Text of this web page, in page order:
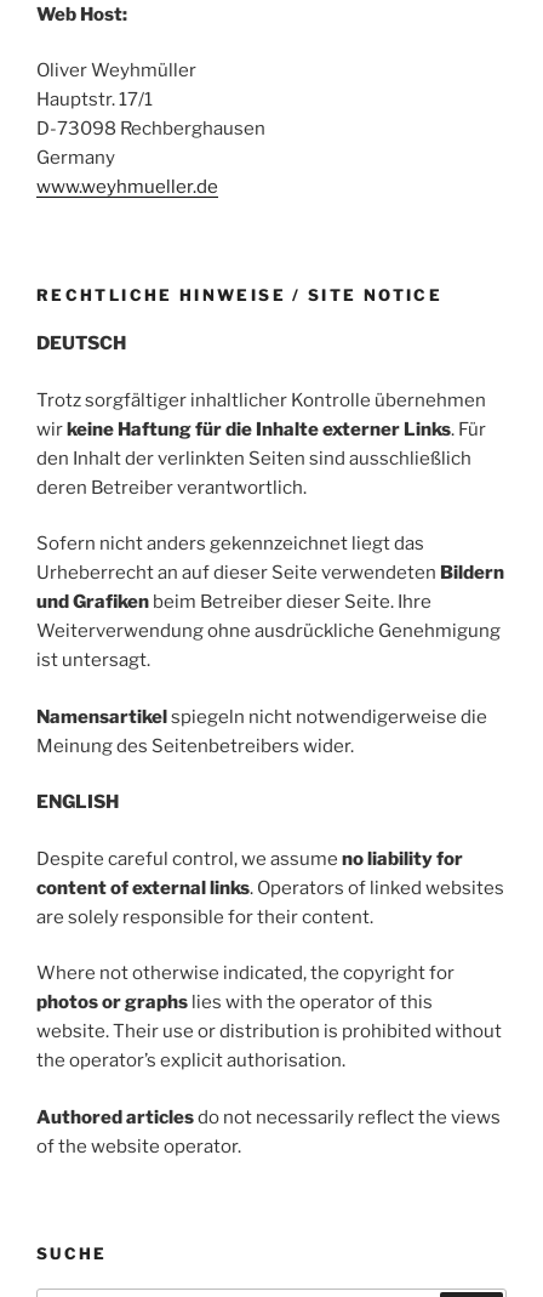
Web Host:
Oliver Weyhmüller
Hauptstr. 17/1
D-73098 Rechberghausen
Germany
www.weyhmueller.de
RECHTLICHE HINWEISE / SITE NOTICE
DEUTSCH
Trotz sorgfältiger inhaltlicher Kontrolle übernehmen
wirkeine Haftung für die Inhalte externer Links. Für
den Inhalt der verlinkten Seiten sind ausschließlich
deren Betreiber verantwortlich.
Sofern nicht anders gekennzeichnet liegt das
Urheberrecht an auf dieser Seite verwendeten Bildern
und Grafiken beim Betreiber dieser Seite. Ihre
Weiterverwendung ohne ausdrückliche Genehmigung
ist untersagt.
Namensartikelspiegeln nicht notwendigerweise die
Meinung des Seitenbetreibers wider.
ENGLISH
Despite careful control, we assume no liability for
content of external links. Operators of linked websites
are solely responsible for their content.
Where not otherwise indicated, the copyright for
photos or graphs lies with the operator of this
website. Their use or distribution is prohibited without
the operator’s explicit authorisation.
Authored articlesdo not necessarily reflect the views
of the website operator.
SUCHE